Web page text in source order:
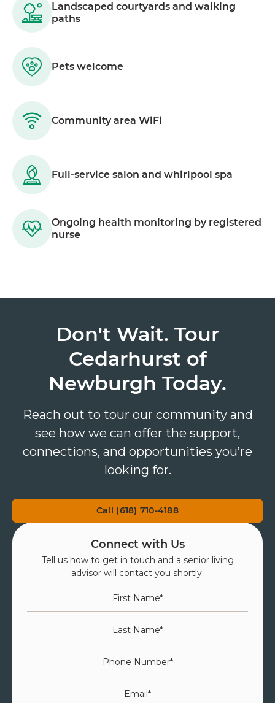
Landscaped courtyards and walking
paths
Pets welcome
Community area WiFi
Full-service salon and whirlpool spa
Ongoing health monitoring by registered
nurse
Don't Wait. Tour
Cedarhurst of
Newburgh Today.
Reach out to tour our community and
see how we can offer the support,
connections, and opportunities you’re
looking for.
Call (618) 710-4188
Connect with Us
Tell us how to get in touch and a senior living
advisor will contact you shortly.